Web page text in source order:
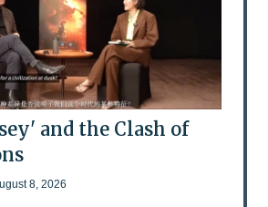
and the Clash of
8, 2026